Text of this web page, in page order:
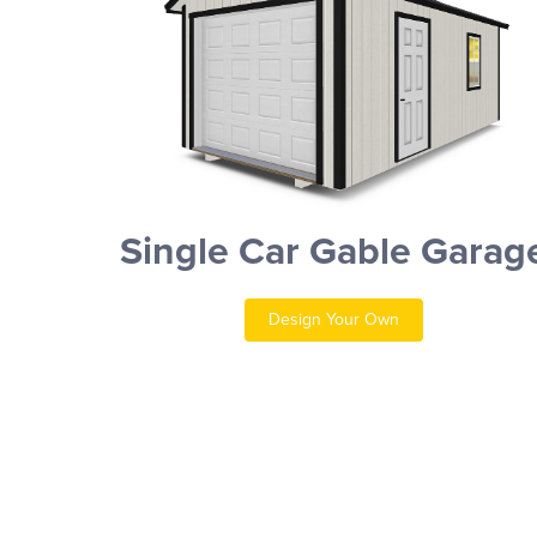
Single Car Gable
Design Your Own